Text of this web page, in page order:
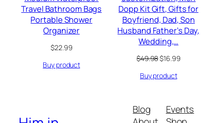
Travel Bathroom Bags
Portable Shower
Organizer
$22.99
Buy product
Dopp Kit Gift, Gifts for
Boyfriend, Dad, Son
Husband Father’s Day,
Wedding,…
$49.98Original
was:
$16.99Current
Buy product
Blog
Events